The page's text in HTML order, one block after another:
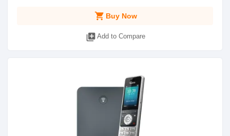
shopping_cart Buy Now
library_add Add to Compare